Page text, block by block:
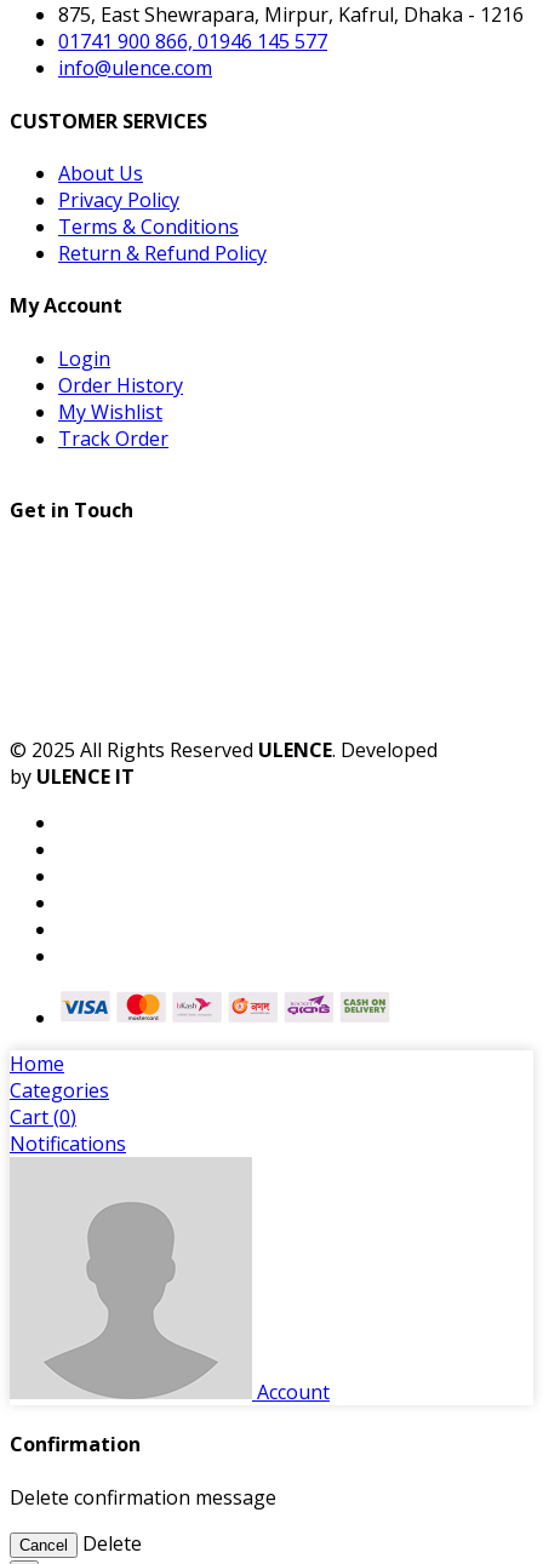
875, East Shewrapara, Mirpur, Kafrul, Dhaka - 1216
01741 900 866, 01946 145 577
info@ulence.com
CUSTOMER SERVICES
About Us
Privacy Policy
Terms & Conditions
Return & Refund Policy
My Account
Login
Order History
My Wishlist
Track Order
Get in Touch
© 2025 All Rights Reserved ULENCE. Developed
by ULENCE IT
Home
Categories
Cart (0)
Notifications
Account
Confirmation
Delete confirmation message
Cancel Delete